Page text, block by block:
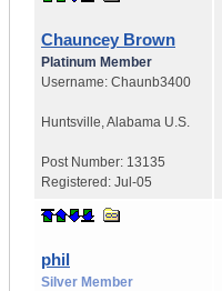
Chauncey Brown
Platinum Member
Username: Chaunb3400
Huntsville Alabama U.S.
Post Number: 13135
Registered: Jul-05
phil
Silver Member